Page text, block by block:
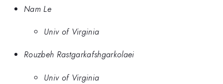
Nam Le
Univ of Virginia
Rouzbeh Rastgarkafshgarkolaei
Univ of Virginia